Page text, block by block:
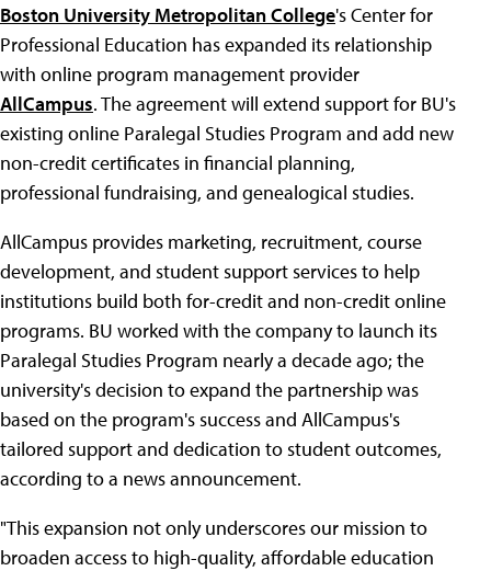
Boston University Metropolitan College's Center for
Professional Education has expanded its relationship
with online program management provider
AllCampus. The agreement will extend support for BU's
existing online Paralegal Studies Program and add new
non-credit certificates in financial planning,
professional fundraising, and genealogical studies.
AllCampus provides marketing, recruitment, course
development, and student support services to help
institutions build both for-credit and non-credit online
programs. BU worked with the company to launch its
Paralegal Studies Program nearly a decade ago; the
university's decision to expand the partnership was
based on the program's success and AllCampus's
tailored support and dedication to student outcomes,
according to a news announcement.
"This expansion not only underscores our mission to
broaden access to high-quality, affordable education